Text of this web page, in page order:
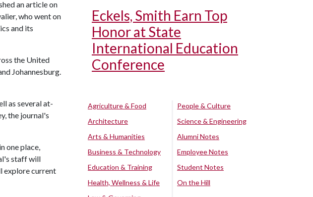
an article on
who went on
and its
the United
Johannesburg.
as several at-
the journal's
one place,
staff will
explore current
Eckels, Smith Earn Top
Honor at State
International Education
Conference
Agriculture & Food
Architecture
Arts & Humanities
Business & Technology
Education & Training
Health, Wellness & Life
People & Culture
Science & Engineering
Alumni Notes
Employee Notes
Student Notes
On the Hill